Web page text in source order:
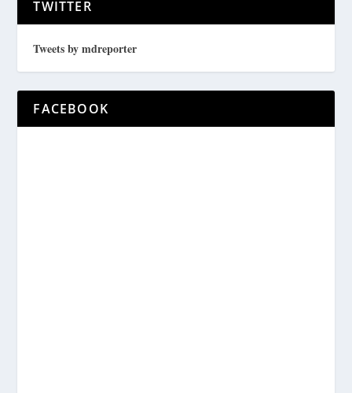
TWITTER
Tweets by mdreporter
FACEBOOK